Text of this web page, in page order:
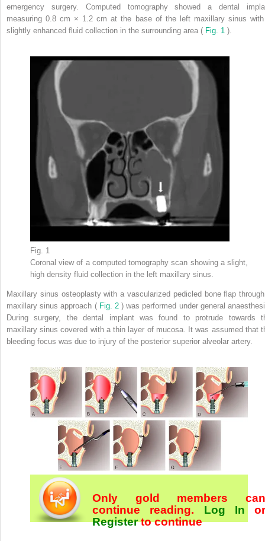
emergency surgery. Computed tomography showed a dental
measuring 0.8 cm × 1.2 cm at the base of the left maxillary sinus
slightly enhanced fluid collection in the surrounding area ( Fig. 1 ).
Fig. 1
Coronal view of a computed tomography scan showing a slight,
high density fluid collection in the left maxillary sinus.
Maxillary sinus osteoplasty with a vascularized pedicled bone flap
maxillary sinus approach ( Fig. 2) was performed under general
During surgery, the dental implant was found to protrude towards
maxillary sinus covered with a thin layer of mucosa. It was assumed that
bleeding focus was due to injury of the posterior superior alveolar artery.
Only gold members can
continue reading. Log In or
Registerto continue